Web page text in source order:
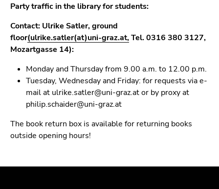
Party traffic in the library for students:
Contact: Ulrike Satler, ground
floor(ulrike.satler(at)uni-graz.at,Tel. 0316 380 3127,
Mozartgasse 14):
Monday and Thursday from 9.00 a.m. to 12.00 p.m.
Tuesday, Wednesday and Friday: for requests via e-
mail at ulrike.satler@uni-graz.at or by proxy at
philip.schaider@uni-graz.at
The book return box is available for returning books
outside opening hours!